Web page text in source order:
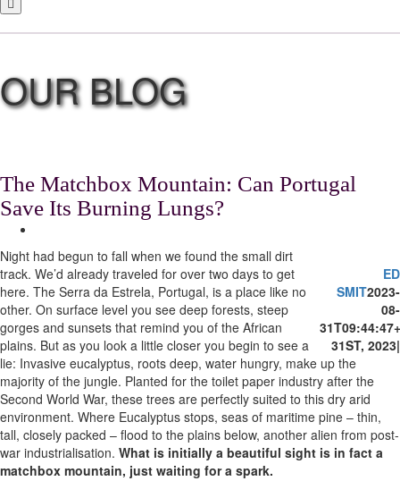
The Matchbox Mountain: Can Portugal
Save Its Burning Lungs?
ED
SMIT2023-
08-
31ST, 2023|
Image
Night had begun to fall when we found the small dirt
track. We’d already traveled for over two days to get
here. The Serra da Estrela, Portugal, is a place like no
other. On surface level you see deep forests, steep
gorges and sunsets that remind you of the African
plains. But as you look a little closer you begin to see a
lie: Invasive eucalyptus, roots deep, water hungry, make up the
majority of the jungle. Planted for the toilet paper industry after the
Second World War, these trees are perfectly suited to this dry arid
environment. Where Eucalyptus stops, seas of maritime pine – thin,
tall, closely packed – flood to the plains below, another alien from post-
war industrialisation. What is initially a beautiful sight is in fact a
matchbox mountain, just waiting for a spark.